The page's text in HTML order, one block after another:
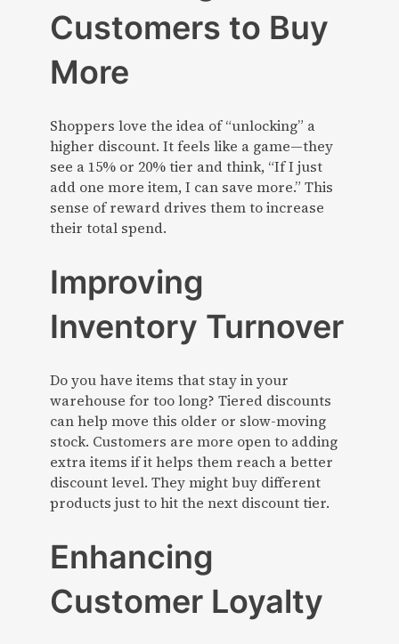
Customers to Buy
More
Shoppers love the idea of “unlocking” a
higher discount. It feels like a game—they
see a 15% or 20% tier and think, “If I just
add one more item, I can save more.” This
sense of reward drives them to increase
their total spend.
Improving
Inventory Turnover
Do you have items that stay in your
warehouse for too long? Tiered discounts
can help move this older or slow-moving
stock. Customers are more open to adding
extra items if it helps them reach a better
discount level. They might buy different
products just to hit the next discount tier.
Enhancing
Customer Loyalty